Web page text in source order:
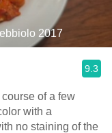
2017
9.3
of a few
with a
no staining of the